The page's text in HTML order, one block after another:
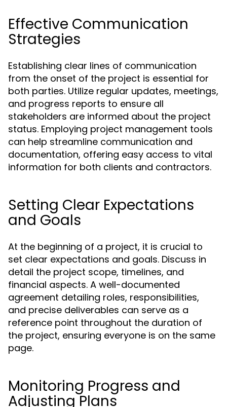
Effective Communication
Strategies
Establishing clear lines of communication
from the onset of the project is essential for
both parties. Utilize regular updates, meetings,
and progress reports to ensure all
stakeholders are informed about the project
status. Employing project management tools
can help streamline communication and
documentation, offering easy access to vital
information for both clients and contractors.
Setting Clear Expectations
and Goals
At the beginning of a project, it is crucial to
set clear expectations and goals. Discuss in
detail the project scope, timelines, and
financial aspects. A well-documented
agreement detailing roles, responsibilities,
and precise deliverables can serve as a
reference point throughout the duration of
the project, ensuring everyone is on the same
page.
Monitoring Progress and
Adjusting Plans